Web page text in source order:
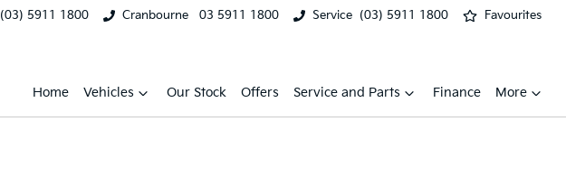
(03) 5911 1800 Cranbourne 03 5911 1800 Service (03) 5911 1800 Favourites
Home Vehicles Our Stock Offers Service and Parts Finance More